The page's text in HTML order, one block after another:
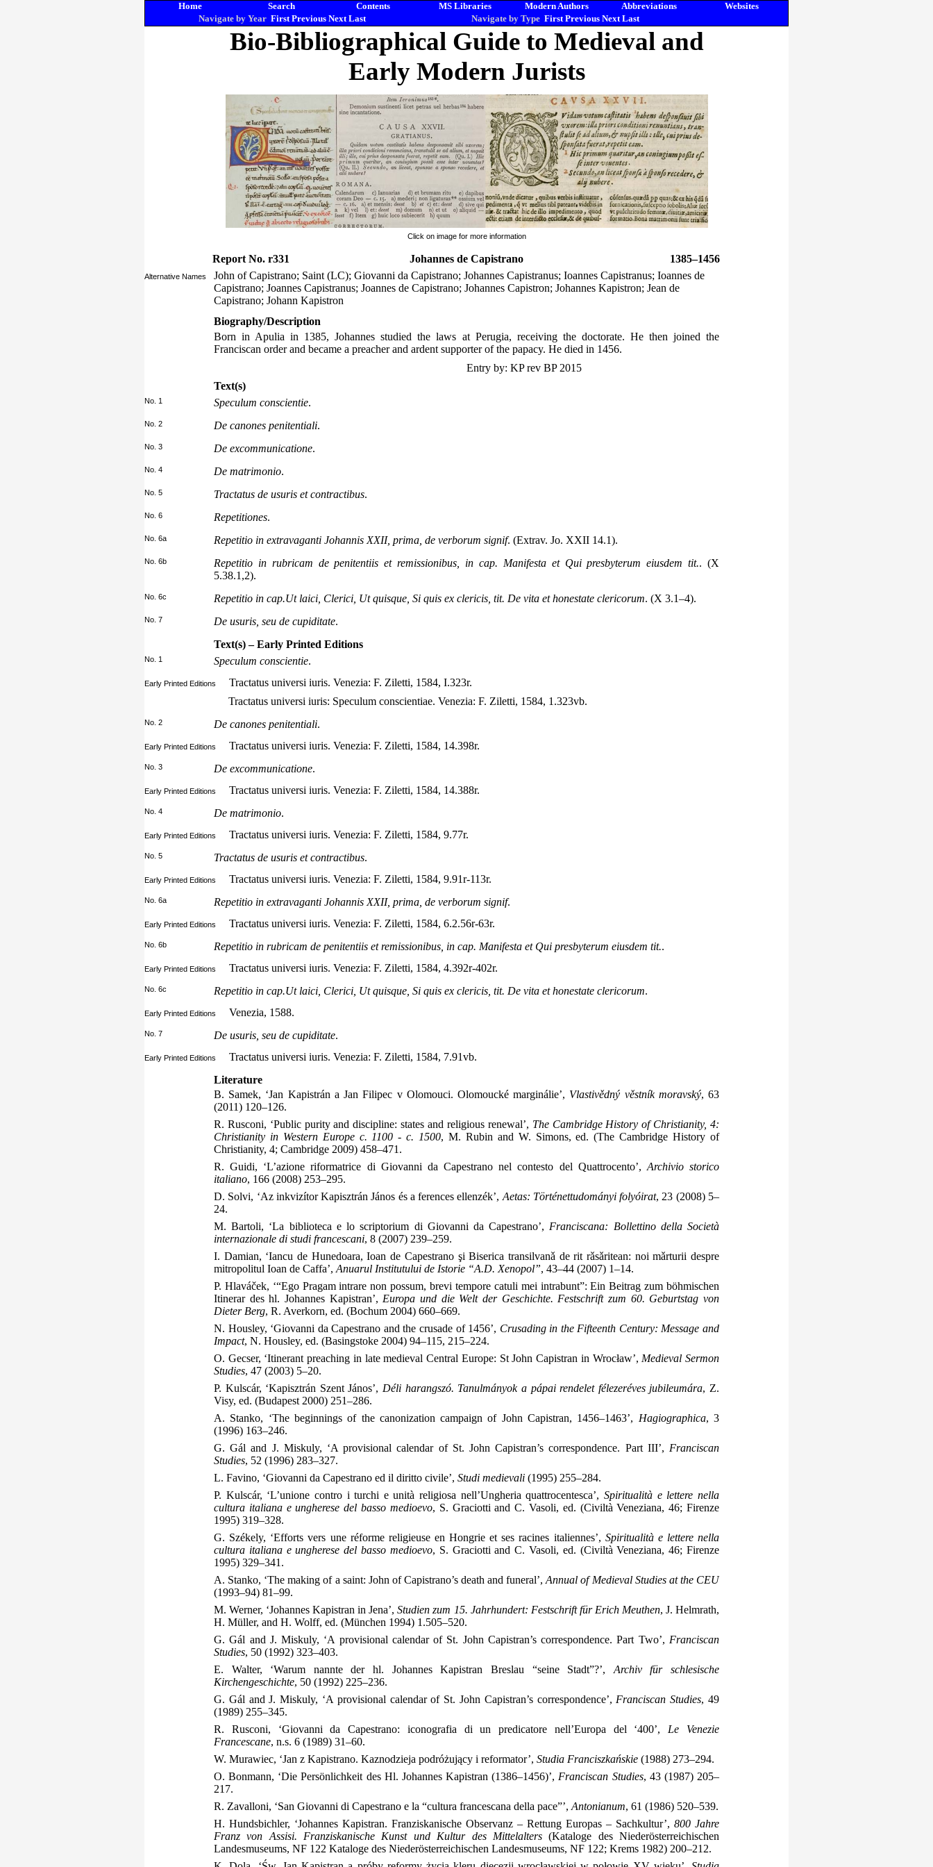
Home Search Contents MS Libraries Modern Authors Abbreviations
Websites
Navigate by Year First Previous Next Last Navigate by Type First Previous Next Last
Bio-Bibliographical Guide to Medieval and
Early Modern Jurists
Click on image for more information
Report No. r331 Johannes de Capistrano 1385–1456
Alternative Names
John of Capistrano; Saint (LC); Giovanni da Capistrano; Johannes Capistranus; Ioannes Capistranus; Ioannes de
Capistrano; Joannes Capistranus; Joannes de Capistrano; Johannes Capistron; Johannes Kapistron; Jean de
Capistrano; Johann Kapistron
Biography/Description
Born in Apulia in 1385, Johannes studied the laws at Perugia, receiving the doctorate. He then joined the
Franciscan order and became a preacher and ardent supporter of the papacy. He died in 1456.
Entry by: KP rev BP 2015
Text(s)
No. 1 Speculum conscientie.
No. 2 De canones penitentiali.
No. 3 De excommunicatione.
No. 4 De matrimonio.
No. 5 Tractatus de usuris et contractibus.
No. 6 Repetitiones.
No. 6a Repetitio in extravaganti Johannis XXII, prima, de verborum signif. (Extrav. Jo. XXII 14.1).
No. 6b Repetitio in rubricam de penitentiis et remissionibus, in cap. Manifesta et Qui presbyterum eiusdem tit.. (X
5.38.1,2).
No. 6c Repetitio in cap.Ut laici, Clerici, Ut quisque, Si quis ex clericis, tit. De vita et honestate clericorum. (X 3.1–4).
No. 7 De usuris, seu de cupiditate.
Text(s) – Early Printed Editions
No. 1 Speculum conscientie.
Early Printed Editions
Tractatus universi iuris. Venezia: F. Ziletti, 1584, I.323r.
Tractatus universi iuris: Speculum conscientiae. Venezia: F. Ziletti, 1584, 1.323vb.
No. 2 De canones penitentiali.
Early Printed Editions Tractatus universi iuris. Venezia: F. Ziletti, 1584, 14.398r.
No. 3 De excommunicatione.
Early Printed Editions Tractatus universi iuris. Venezia: F. Ziletti, 1584, 14.388r.
No. 4 De matrimonio.
Early Printed Editions Tractatus universi iuris. Venezia: F. Ziletti, 1584, 9.77r.
No. 5 Tractatus de usuris et contractibus.
Early Printed Editions Tractatus universi iuris. Venezia: F. Ziletti, 1584, 9.91r-113r.
No. 6a Repetitio in extravaganti Johannis XXII, prima, de verborum signif.
Early Printed Editions Tractatus universi iuris. Venezia: F. Ziletti, 1584, 6.2.56r-63r.
No. 6b Repetitio in rubricam de penitentiis et remissionibus, in cap. Manifesta et Qui presbyterum eiusdem tit..
Early Printed Editions Tractatus universi iuris. Venezia: F. Ziletti, 1584, 4.392r-402r.
No. 6c Repetitio in cap.Ut laici, Clerici, Ut quisque, Si quis ex clericis, tit. De vita et honestate clericorum.
Early Printed Editions Venezia, 1588.
No. 7 De usuris, seu de cupiditate.
Early Printed Editions
Tractatus universi iuris. Venezia: F. Ziletti, 1584, 7.91vb.
Literature
B. Samek, ‘Jan Kapistrán a Jan Filipec v Olomouci. Olomoucké marginálie’, Vlastivědný věstník moravský, 63
(2011) 120–126.
R. Rusconi, ‘Public purity and discipline: states and religious renewal’, The Cambridge History of Christianity, 4:
Christianity in Western Europe c. 1100 - c. 1500, M. Rubin and W. Simons, ed. (The Cambridge History of
Christianity, 4; Cambridge 2009) 458–471.
R. Guidi, ‘L’azione riformatrice di Giovanni da Capestrano nel contesto del Quattrocento’, Archivio storico
italiano, 166 (2008) 253–295.
D. Solvi, ‘Az inkvizítor Kapisztrán János és a ferences ellenzék’, Aetas: Történettudományi folyóirat, 23 (2008) 5–
24.
M. Bartoli, ‘La biblioteca e lo scriptorium di Giovanni da Capestrano’, Franciscana: Bollettino della Società
internazionale di studi francescani, 8 (2007) 239–259.
I. Damian, ‘Iancu de Hunedoara, Ioan de Capestrano şi Biserica transilvanǎ de rit rǎsǎritean: noi mǎrturii despre
mitropolitul Ioan de Caffa’, Anuarul Institutului de Istorie “A.D. Xenopol”, 43–44 (2007) 1–14.
P. Hlaváček, ‘“Ego Pragam intrare non possum, brevi tempore catuli mei intrabunt”: Ein Beitrag zum böhmischen
Itinerar des hl. Johannes Kapistran’, Europa und die Welt der Geschichte. Festschrift zum 60. Geburtstag von
Dieter Berg, R. Averkorn, ed. (Bochum 2004) 660–669.
N. Housley, ‘Giovanni da Capestrano and the crusade of 1456’, Crusading in the Fifteenth Century: Message and
Impact, N. Housley, ed. (Basingstoke 2004) 94–115, 215–224.
O. Gecser, ‘Itinerant preaching in late medieval Central Europe: St John Capistran in Wrocław’, Medieval Sermon
Studies, 47 (2003) 5–20.
P. Kulscár, ‘Kapisztrán Szent János’, Déli harangszó. Tanulmányok a pápai rendelet félezeréves jubileumára, Z.
Visy, ed. (Budapest 2000) 251–286.
A. Stanko, ‘The beginnings of the canonization campaign of John Capistran, 1456–1463’, Hagiographica, 3
(1996) 163–246.
G. Gál and J. Miskuly, ‘A provisional calendar of St. John Capistran’s correspondence. Part III’, Franciscan
Studies, 52 (1996) 283–327.
L. Favino, ‘Giovanni da Capestrano ed il diritto civile’, Studi medievali (1995) 255–284.
P. Kulscár, ‘L’unione contro i turchi e unità religiosa nell’Ungheria quattrocentesca’,Spiritualità e lettere nella
cultura italiana e ungherese del basso medioevo, S. Graciotti and C. Vasoli, ed. (Civiltà Veneziana, 46; Firenze
1995) 319–328.
G. Székely, ‘Efforts vers une réforme religieuse en Hongrie et ses racines italiennes’, Spiritualità e lettere nella
cultura italiana e ungherese del basso medioevo, S. Graciotti and C. Vasoli, ed. (Civiltà Veneziana, 46; Firenze
1995) 329–341.
A. Stanko, ‘The making of a saint: John of Capistrano’s death and funeral’,Annual of Medieval Studies at the CEU
(1993–94) 81–99.
M. Werner, ‘Johannes Kapistran in Jena’,Studien zum 15. Jahrhundert: Festschrift für Erich Meuthen, J. Helmrath,
H. Müller, and H. Wolff, ed. (München 1994) 1.505–520.
G. Gál and J. Miskuly, ‘A provisional calendar of St. John Capistran’s correspondence. Part Two’, Franciscan
Studies, 50 (1992) 323–403.
E. Walter, ‘Warum nannte der hl. Johannes Kapistran Breslau “seine Stadt”?’, Archiv für schlesische
Kirchengeschichte, 50 (1992) 225–236.
G. Gál and J. Miskuly, ‘A provisional calendar of St. John Capistran’s correspondence’, Franciscan Studies, 49
(1989) 255–345.
R. Rusconi, ‘Giovanni da Capestrano: iconografia di un predicatore nell’Europa del ‘400’, Le Venezie
Francescane, n.s. 6 (1989) 31–60.
W. Murawiec, ‘Jan z Kapistrano. Kaznodzieja podróżujący i reformator’, Studia Franciszkańskie (1988) 273–294.
O. Bonmann, ‘Die Persönlichkeit des Hl. Johannes Kapistran (1386–1456)’, Franciscan Studies, 43 (1987) 205–
217.
R. Zavalloni, ‘San Giovanni di Capestrano e la “cultura francescana della pace”’, Antonianum, 61 (1986) 520–539.
H. Hundsbichler, ‘Johannes Kapistran. Franziskanische Observanz – Rettung Europas – Sachkultur’, 800 Jahre
Franz von Assisi. Franziskanische Kunst und Kultur des Mittelalters(Kataloge des Niederösterreichischen
Landesmuseums, NF 122 Kataloge des Niederösterreichischen Landesmuseums, NF 122; Krems 1982) 200–212.